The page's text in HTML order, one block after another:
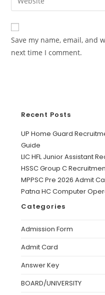
Save my name, email, and
next time I comment.
Recent Posts
UP Home Guard
Guide
LIC HFL Junior Assistant
HSSC Group C
MPPSC Pre 2026 Admit
Patna HC Computer
Categories
Admission Form
Admit Card
Answer Key
BOARD/UNIVERSITY